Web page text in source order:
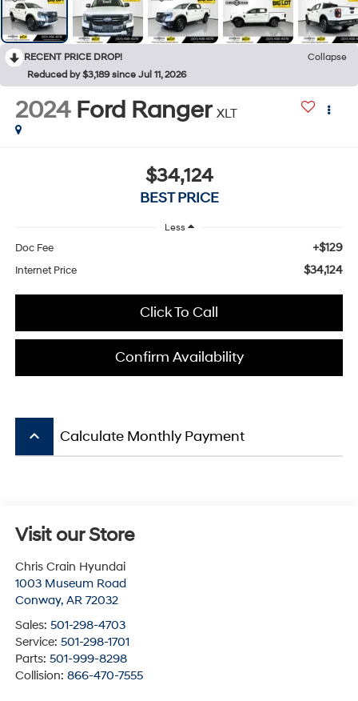
RECENT PRICE DROP!
Collapse
Reduced by $3,189 since Jul 11, 2026
2024 Ford Ranger XLT
$34,124
BEST PRICE
Less
Doc Fee +$129
Internet Price $34,124
Click To Call
Confirm Availability
keyboard_arrow_up Calculate Monthly Payment
Visit our Store
Chris Crain Hyundai
1003 Museum Road
Conway, AR 72032
Sales: 501-298-4703
Service: 501-298-1701
Parts: 501-999-8298
Collision: 866-470-7555